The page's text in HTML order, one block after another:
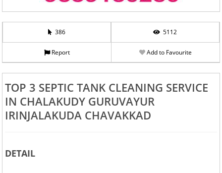
386 5112
Report Add to Favourite
TOP 3 SEPTIC TANK CLEANING SERVICE
IN CHALAKUDY GURUVAYUR
IRINJALAKUDA CHAVAKKAD
DETAIL